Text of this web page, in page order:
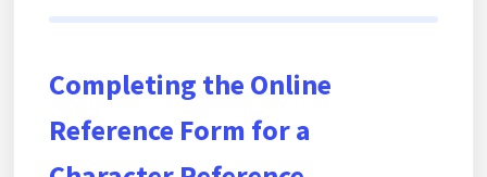
Completing the Online
Reference Form for a